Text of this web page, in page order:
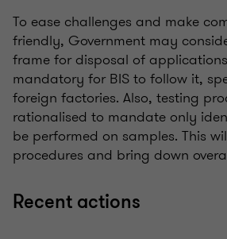
To ease challenges and make
friendly, Government may
frame for disposal of
mandatory for BIS to follow it,
foreign factories. Also, testing
rationalised to mandate only
be performed on samples. This
procedures and bring down
Recent actions